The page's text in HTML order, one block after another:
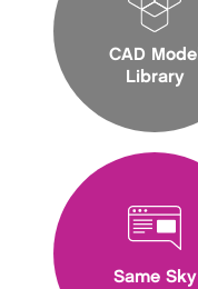
CAD Model
Library
Same Sky